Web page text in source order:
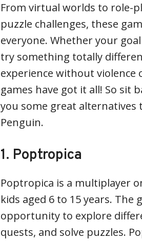
From virtual worlds to role-
puzzle challenges, these
everyone. Whether your
try something totally
experience without violence
games have got it all! So sit
you some great alternatives
Penguin.
1. Poptropica
Poptropica is a multiplayer
kids aged 6 to 15 years. The
opportunity to explore
quests, and solve puzzles.